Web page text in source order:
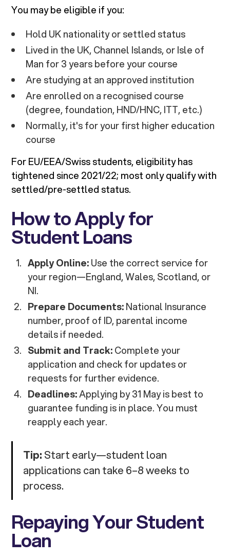
You may be eligible if you:
Hold UK nationality or settled status
Lived in the UK, Channel Islands, or Isle of
Man for 3 years before your course
Are studying at an approved institution
Are enrolled on a recognised course
(degree, foundation, HND/HNC, ITT, etc.)
Normally, it's for your first higher education
course
For EU/EEA/Swiss students, eligibility has
tightened since 2021/22; most only qualify with
settled/pre-settled status.
How to Apply for
Student Loans
Apply Online:Use the correct service for
your region—England, Wales, Scotland, or
NI.
Prepare Documents:National Insurance
number, proof of ID, parental income
details if needed.
Submit and Track:Complete your
application and check for updates or
requests for further evidence.
Deadlines:Applying by 31 May is best to
guarantee funding is in place. You must
reapply each year.
Tip: Start early—student loan
applications can take 6–8 weeks to
process.
Repaying Your Student
Loan